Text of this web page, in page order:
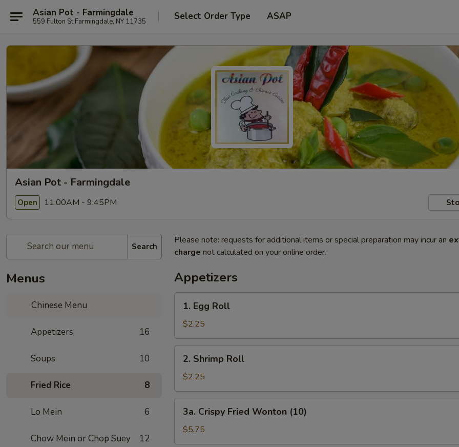
Asian Pot - Farmingdale
559 Fulton St Farmingdale, NY 11735 Select Order Type ASAP
Asian Pot - Farmingdale
Open 11:00AM - 9:45PM
Search
Menus
Chinese Menu
Appetizers 16
Soups 10
Fried Rice 8
Lo Mein 6
Chow Mein or Chop Suey 12
Please note: requests for additional items or special preparation may incur an
charge not calculated on your online order.
Appetizers
Egg
Roll
1. Egg Roll
$2.25
Shrimp
Roll
2. Shrimp Roll
$2.25
Crispy
Fried
Wonton
3a. Crispy Fried Wonton (10)
$5.75